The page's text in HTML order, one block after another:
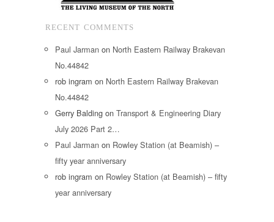
RECENT COMMENTS
Paul Jarman on North Eastern Railway Brakevan
No.44842
rob ingram on North Eastern Railway Brakevan
No.44842
Gerry Balding on Transport & Engineering Diary
July 2026 Part 2…
Paul Jarman on Rowley Station (at Beamish) –
fifty year anniversary
rob ingram on Rowley Station (at Beamish) – fifty
year anniversary